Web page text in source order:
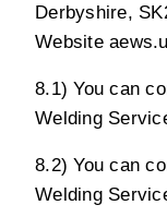
Derbyshire,
Website
8.1) You can
Welding
8.2) You can
Welding